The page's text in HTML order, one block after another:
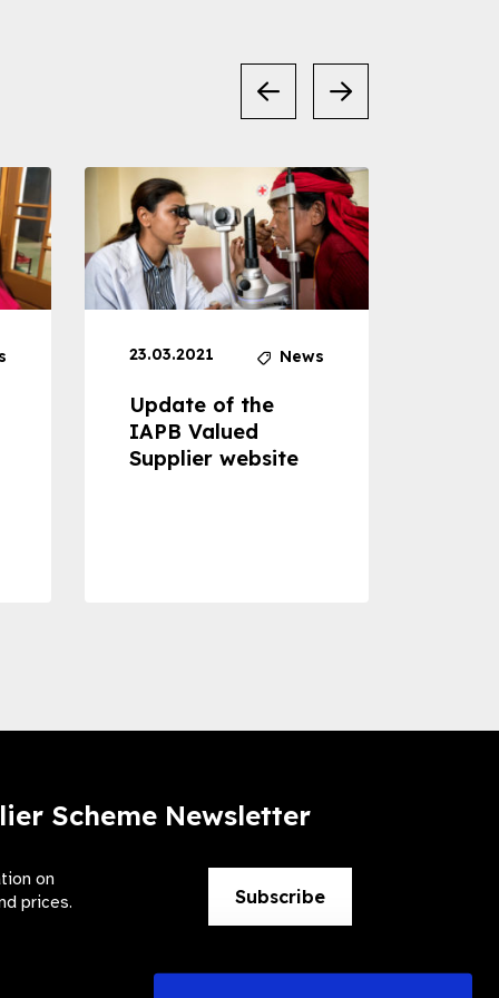
23.03.2021 News
Update of the
IAPB Valued
Supplier website
Scheme Newsletter
on
prices.
Subscribe